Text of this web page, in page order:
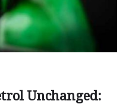
Unchanged: